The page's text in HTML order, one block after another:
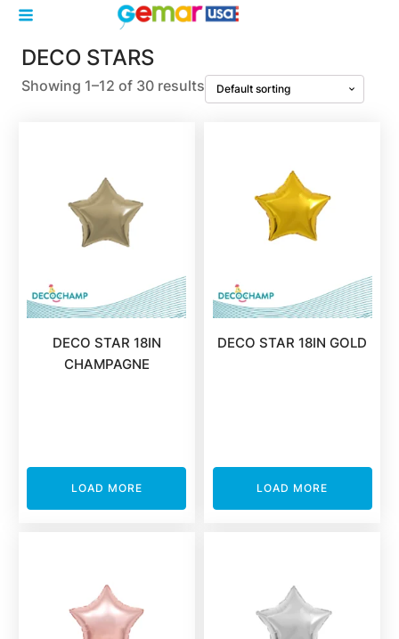
DECO STARS
Showing 1–12 of 30 results
DECO STAR 18IN
CHAMPAGNE
LOAD MORE
DECO STAR 18IN GOLD
LOAD MORE